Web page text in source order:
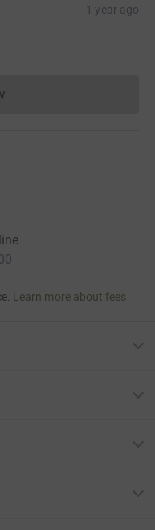
1 year ago
cannot currently
Learn more about fees